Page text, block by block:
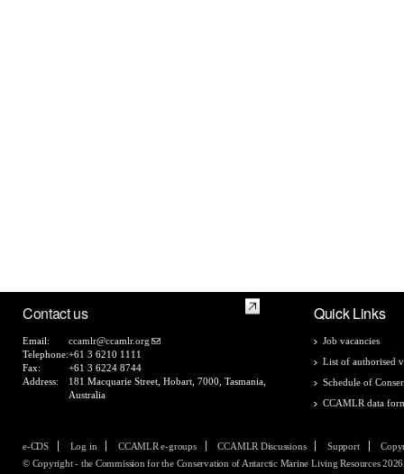
Contact us
Email:
ccamlr@ccamlr.org
Telephone:+61 3 6210 1111
Fax:
+61 3 6224 8744
Address:
181 Macquarie Street, Hobart, 7000, Tasmania,
Australia
Quick Links
Job vacancies
List of authorised
Schedule of
CCAMLR data
e-CDS Log in CCAMLR e-groups CCAMLR Discussions Support
© Copyright - the Commission for the Conservation of Antarctic Marine Living Resources